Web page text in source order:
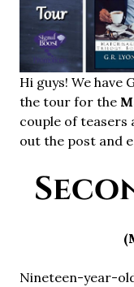
Hi guys! We have
the tour for the
couple of teasers
out the post and
Nineteen-year-